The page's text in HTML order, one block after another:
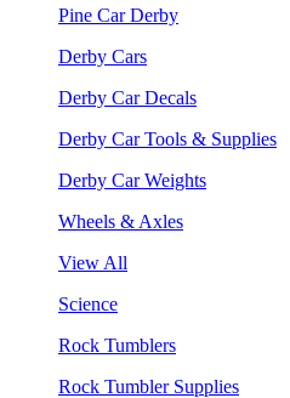
Pine Car Derby
Derby Cars
Derby Car Decals
Derby Car Tools & Supplies
Derby Car Weights
Wheels & Axles
View All
Science
Rock Tumblers
Rock Tumbler Supplies